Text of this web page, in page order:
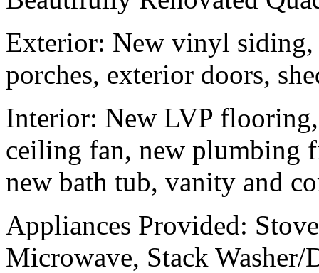
Exterior: New vinyl
porches, exterior doors,
Interior: New LVP
ceiling fan, new plumbing
new bath tub, vanity and
Appliances Provided:
Microwave, Stack Washer/